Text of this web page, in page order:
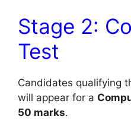
Stage 2:
Test
Candidates qualifying
will appear for a
50 marks.